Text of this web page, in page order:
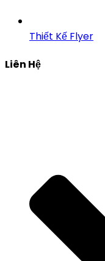
Thiết Kế Flyer
Liên Hệ